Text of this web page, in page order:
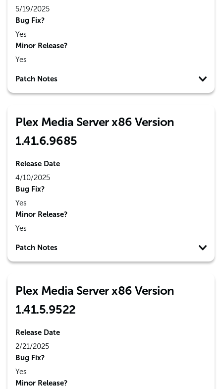
5/19/2025
Bug Fix?
Yes
Minor Release?
Yes
Patch Notes
Plex Media Server x86 Version
1.41.6.9685
Release Date
4/10/2025
Bug Fix?
Yes
Minor Release?
Yes
Patch Notes
Plex Media Server x86 Version
1.41.5.9522
Release Date
2/21/2025
Bug Fix?
Yes
Minor Release?